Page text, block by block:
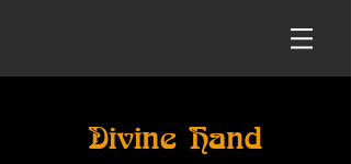
Divine Hand